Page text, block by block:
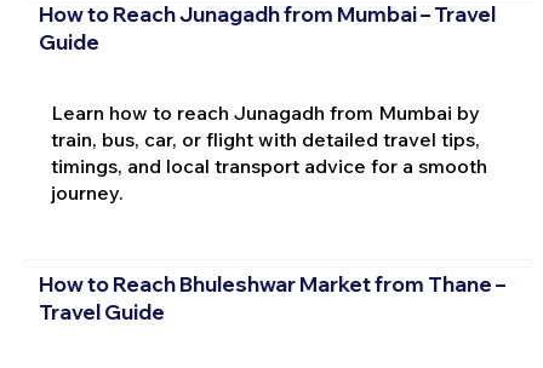
How to Reach Junagadh from Mumbai – Travel
Guide
Learn how to reach Junagadh from Mumbai by
train, bus, car, or flight with detailed travel tips,
timings, and local transport advice for a smooth
journey.
How to Reach Bhuleshwar Market from Thane –
Travel Guide